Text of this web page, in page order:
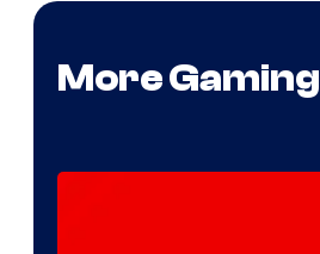
More Gaming